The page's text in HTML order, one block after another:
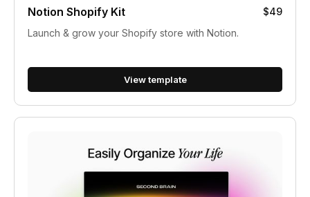
Notion Shopify Kit
$49
Launch & grow your Shopify store with Notion.
View template